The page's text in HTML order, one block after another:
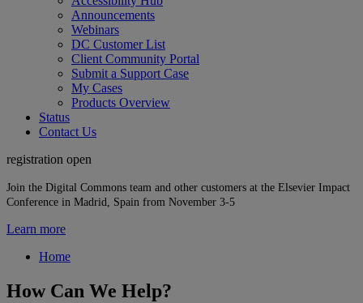
Announcements
Webinars
DC Customer List
Client Community Portal
Submit a Support Case
My Cases
Products Overview
Status
Contact Us
registration open
Join the Digital Commons team and other customers at the Elsevier Impact
Conference in Madrid, Spain from November 3-5
Learn more
Home
How Can We Help?